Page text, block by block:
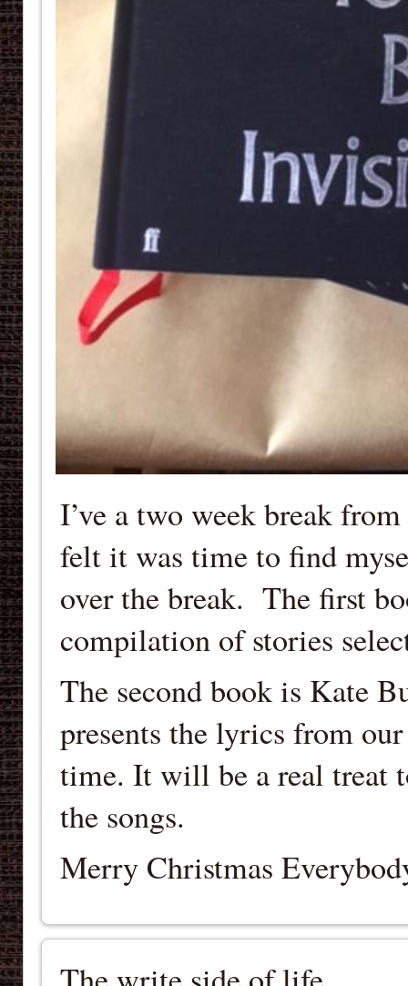
I’ve a two week break
felt it was time to find
over the break. The first
compilation of stories
The second book is Kate
presents the lyrics from
time. It will be a real treat
the songs.
Merry Christmas